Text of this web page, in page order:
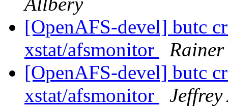
[OpenAFS-devel] butc
xstat/afsmonitor
Rainer
[OpenAFS-devel] butc
xstat/afsmonitor